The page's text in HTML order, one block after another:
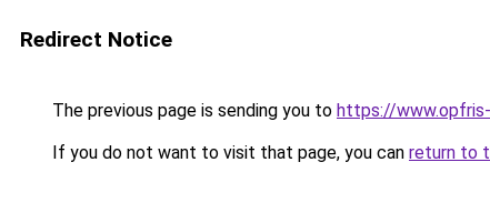
Redirect Notice
The previous page is sending you to https://
If you do not want to visit that page, you can return to